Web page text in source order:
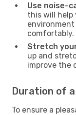
Use noise-
this will help
comfortably.
Stretch
up and
improve the
Duration of
To ensure a